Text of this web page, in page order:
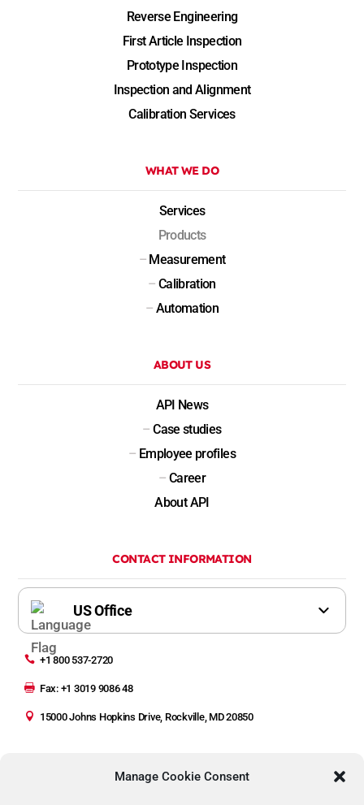
Manage Cookie Consent
Reverse Engineering
First Article Inspection
Prototype Inspection
Inspection and Alignment
Calibration Services
WHAT WE DO
Services
Products
– Measurement
– Calibration
– Automation
ABOUT US
API News
– Case studies
– Employee profiles
– Career
About API
CONTACT INFORMATION
 +1 800 537-2720
 Fax: +1 3019 9086 48
 15000 Johns Hopkins Drive, Rockville, MD 20850